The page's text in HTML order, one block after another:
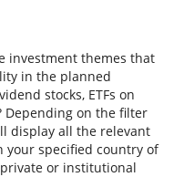
investment themes that
in the planned
stocks, ETFs on
Depending on the filter
display all the relevant
your specified country of
or institutional